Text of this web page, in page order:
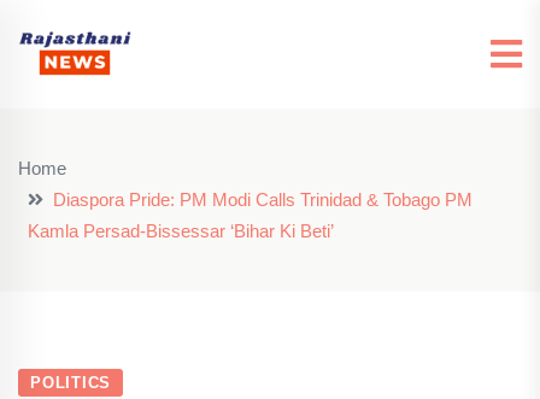
Home
Diaspora Pride: PM Modi Calls Trinidad & Tobago PM
Kamla Persad-Bissessar ‘Bihar Ki Beti’
POLITICS